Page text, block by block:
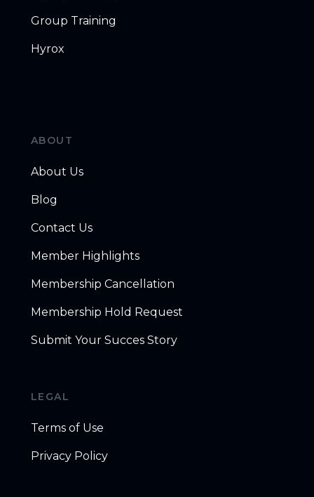
Group Training
Hyrox
ABOUT
About Us
Blog
Contact Us
Member Highlights
Membership Cancellation
Membership Hold Request
Submit Your Succes Story
LEGAL
Terms of Use
Privacy Policy